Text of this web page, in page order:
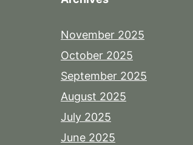
November 2025
October 2025
September 2025
August 2025
July 2025
June 2025